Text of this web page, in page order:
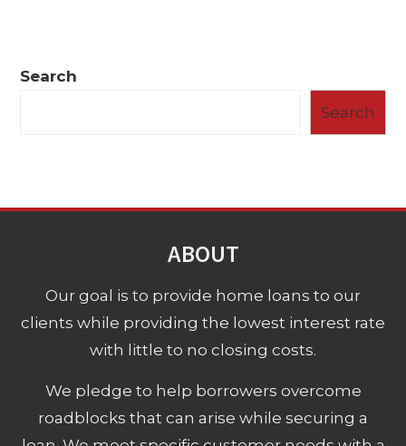
Search
Search
ABOUT
Our goal is to provide home loans to our
clients while providing the lowest interest rate
with little to no closing costs.
We pledge to help borrowers overcome
roadblocks that can arise while securing a